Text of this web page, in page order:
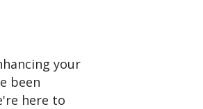
your
been
here to